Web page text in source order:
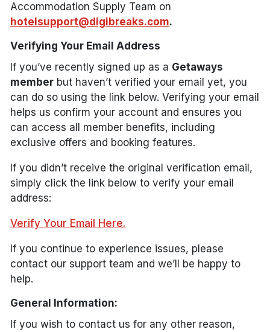
Accommodation Supply Team on
hotelsupport@digibreaks.com.
Verifying Your Email Address
If you’ve recently signed up as a Getaways
member but haven’t verified your email yet, you
can do so using the link below. Verifying your email
helps us confirm your account and ensures you
can access all member benefits, including
exclusive offers and booking features.
If you didn’t receive the original verification email,
simply click the link below to verify your email
address:
Verify Your Email Here.
If you continue to experience issues, please
contact our support team and we’ll be happy to
help.
General Information:
If you wish to contact us for any other reason,